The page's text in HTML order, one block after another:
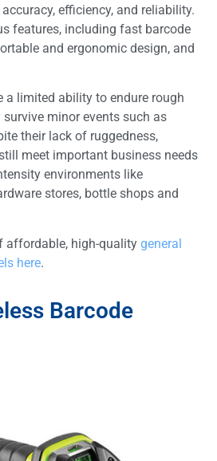
efficiency, and reliability.
features, including fast barcode
and ergonomic design, and
a limited ability to endure rough
minor events such as
their lack of ruggedness,
meet important business needs
environments like
stores, bottle shops and
affordable, high-quality general
here.
Barcode